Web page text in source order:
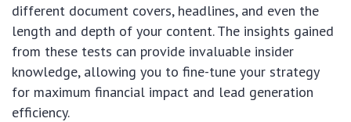
different document covers, headlines, and even the
length and depth of your content. The insights gained
from these tests can provide invaluable insider
knowledge, allowing you to fine-tune your strategy
for maximum financial impact and lead generation
efficiency.